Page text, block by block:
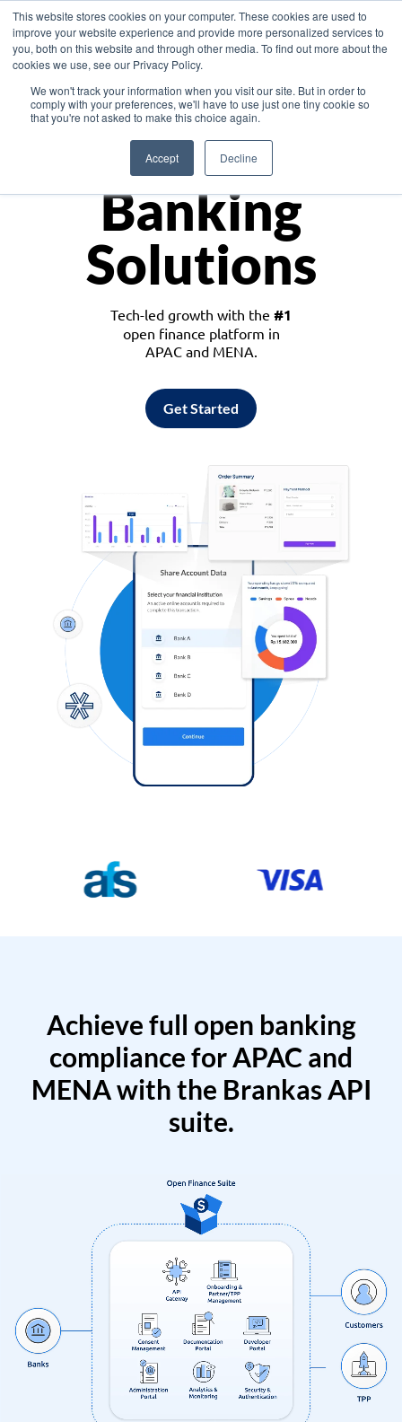
This website stores cookies on your computer. These cookies are used to
improve your website experience and provide more personalized services to
you, both on this website and through other media. To find out more about the
cookies we use, see our Privacy Policy.
We won't track your information when you visit our site. But in order to
comply with your preferences, we'll have to use just one tiny cookie so
that you're not asked to make this choice again.
Accept Decline
Asia
Monetize
Banking
Solutions
Tech-led growth with the #1
open finance platform in
APAC and MENA.
Get Started
Achieve full open banking
compliance for APAC and
MENA with the Brankas API
suite.